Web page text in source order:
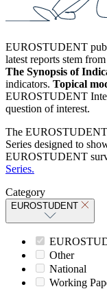
EUROSTUDENT
latest reports stem
The Synopsis of
indicators. Topical
EUROSTUDENT
question of interest.
The EUROSTUDENT
Series designed to
EUROSTUDENT
Series.
Category
EUROSTUDENT
Other
National
Working